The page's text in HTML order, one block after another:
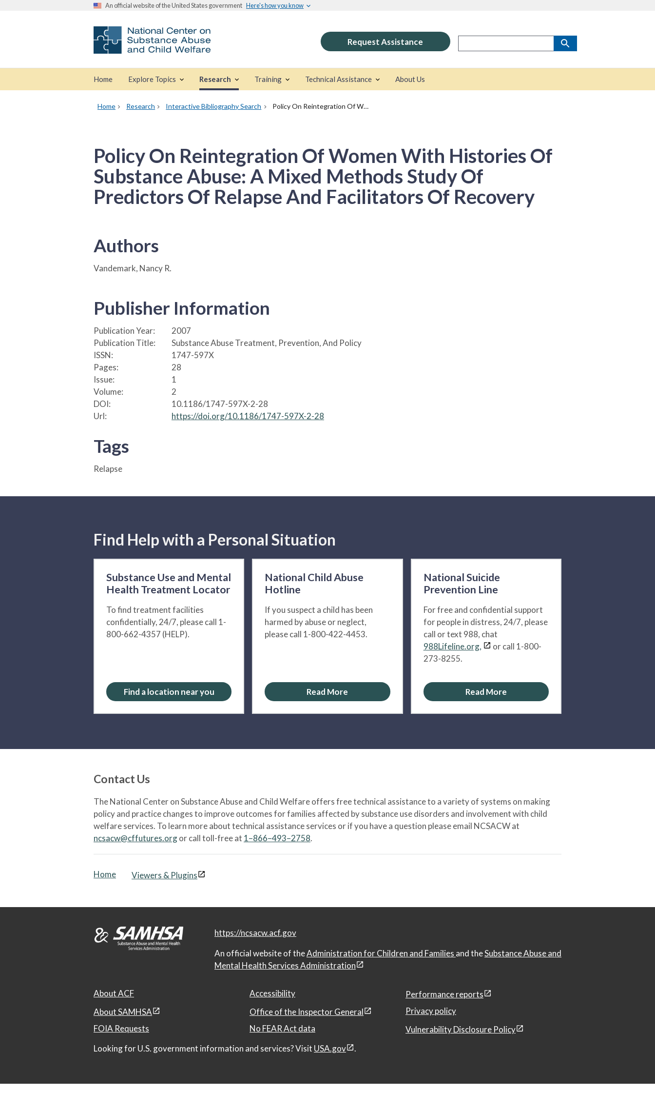
An official website of the United States government Here's how you know
Request Assistance
Home Explore Topics Research Training Technical Assistance About Us
Home Research Interactive Bibliography Search Policy On Reintegration Of Women With Histories Of Substance Abuse: A Mixed Methods Study Of Predictors Of Relapse And Facilitators Of Recovery
Policy On Reintegration Of Women With Histories Of
Substance Abuse: A Mixed Methods Study Of
Predictors Of Relapse And Facilitators Of Recovery
Authors
Vandemark, Nancy R.
Publisher Information
Publication Year:
2007
Publication Title:
Substance Abuse Treatment, Prevention, And Policy
ISSN:
1747-597X
Pages:
28
Issue:
1
Volume:
2
DOI:
10.1186/1747-597X-2-28
Url:
https://doi.org/10.1186/1747-597X-2-28
Tags
Relapse
Find Help with a Personal Situation
Substance Use and Mental
Health Treatment Locator
To find treatment facilities
confidentially, 24/7, please call 1-
800-662-4357 (HELP).
Find a location near you
National Child Abuse
Hotline
If you suspect a child has been
harmed by abuse or neglect,
please call 1-800-422-4453.
Read More
National Suicide
Prevention Line
For free and confidential support
for people in distress, 24/7, please
call or text 988, chat
988Lifeline.org,
or call 1-800-
273-8255.
Read More
Contact Us
The National Center on Substance Abuse and Child Welfare offers free technical assistance to a variety of systems on making
policy and practice changes to improve outcomes for families affected by substance use disorders and involvement with child
welfare services. To learn more about technical assistance services or if you have a question please email NCSACW at
ncsacw@cffutures.orgor call toll-free at 1–866–493–2758.
Home Viewers & Plugins
https://ncsacw.acf.gov
An official website of theAdministration for Children and Families and theSubstance Abuse and
Mental Health Services Administration
About ACF Accessibility
Performance reports
About SAMHSA
Office of the Inspector General
Privacy policy
FOIA Requests
No FEAR Act data
Vulnerability Disclosure Policy
Looking for U.S. government information and services? Visit USA.gov .